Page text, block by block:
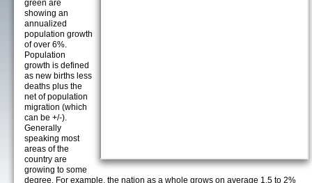
green are
showing an
annualized
population growth
of over 6%.
Population
growth is defined
as new births less
deaths plus the
net of population
migration (which
can be +/-).
Generally
speaking most
areas of the
country are
growing to some
degree. For example, the nation as a whole grows on average 1.5 to 2%